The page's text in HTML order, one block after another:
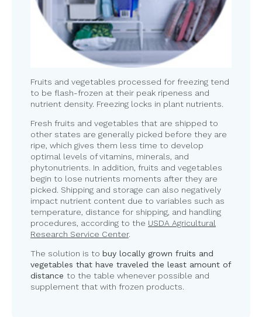
Fruits and vegetables processed for freezing tend
to be flash-frozen at their peak ripeness and
nutrient density. Freezing locks in plant nutrients.
Fresh fruits and vegetables that are shipped to
other states are generally picked before they are
ripe, which gives them less time to develop
optimal levels of vitamins, minerals, and
phytonutrients. In addition, fruits and vegetables
begin to lose nutrients moments after they are
picked. Shipping and storage can also negatively
impact nutrient content due to variables such as
temperature, distance for shipping, and handling
procedures, according to the USDA Agricultural
Research Service Center.
The solution is to buy locally grown fruits and
vegetables that have traveled the least amount of
distance to the table whenever possible and
supplement that with frozen products.